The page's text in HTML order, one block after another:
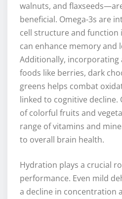
walnuts, and
beneficial. Omega-3s are
cell structure and function
can enhance memory and
Additionally, incorporating
foods like berries, dark
greens helps combat
linked to cognitive decline.
of colorful fruits and
range of vitamins and
to overall brain health.
Hydration plays a crucial
performance. Even mild
a decline in concentration